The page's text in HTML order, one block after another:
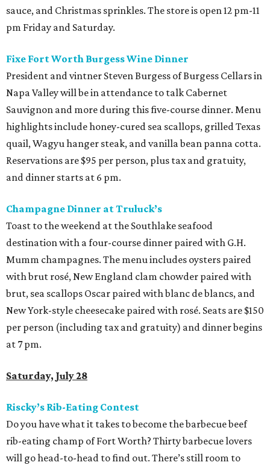
sauce, and Christmas sprinkles. The store is open 12 pm-11
pm Friday and Saturday.
Fixe Fort Worth Burgess Wine Dinner
President and vintner Steven Burgess of Burgess Cellars in
Napa Valley will be in attendance to talk Cabernet
Sauvignon and more during this five-course dinner. Menu
highlights include honey-cured sea scallops, grilled Texas
quail, Wagyu hanger steak, and vanilla bean panna cotta.
Reservations are $95 per person, plus tax and gratuity,
and dinner starts at 6 pm.
Champagne Dinner at Truluck’s
Toast to the weekend at the Southlake seafood
destination with a four-course dinner paired with G.H.
Mumm champagnes. The menu includes oysters paired
with brut rosé, New England clam chowder paired with
brut, sea scallops Oscar paired with blanc de blancs, and
New York-style cheesecake paired with rosé. Seats are $150
per person (including tax and gratuity) and dinner begins
at 7 pm.
Saturday, July 28
Riscky’s Rib-Eating Contest
Do you have what it takes to become the barbecue beef
rib-eating champ of Fort Worth? Thirty barbecue lovers
will go head-to-head to find out. There’s still room to